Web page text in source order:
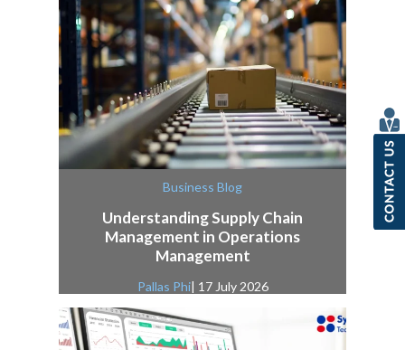
Business Blog
Understanding Supply Chain
Management in Operations
Management
Pallas Phi| 17 July 2026